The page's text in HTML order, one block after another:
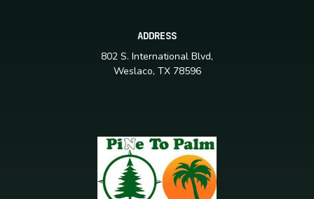
ADDRESS
802 S. International Blvd,
Weslaco, TX 78596